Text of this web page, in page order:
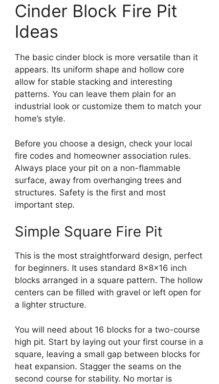
Cinder Block Fire Pit
Ideas
The basic cinder block is more versatile than it
appears. Its uniform shape and hollow core
allow for stable stacking and interesting
patterns. You can leave them plain for an
industrial look or customize them to match your
home’s style.
Before you choose a design, check your local
fire codes and homeowner association rules.
Always place your pit on a non-flammable
surface, away from overhanging trees and
structures. Safety is the first and most
important step.
Simple Square Fire Pit
This is the most straightforward design, perfect
for beginners. It uses standard 8x8x16 inch
blocks arranged in a square pattern. The hollow
centers can be filled with gravel or left open for
a lighter structure.
You will need about 16 blocks for a two-course
high pit. Start by laying out your first course in a
square, leaving a small gap between blocks for
heat expansion. Stagger the seams on the
second course for stability. No mortar is